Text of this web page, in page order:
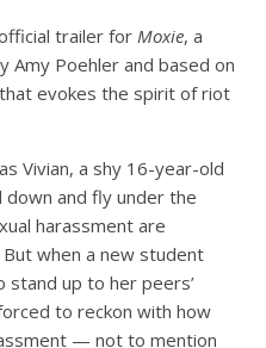
trailer for Moxie, a
Amy Poehler and based on
evokes the spirit of riot
Vivian, a shy 16-year-old
and fly under the
harassment are
when a new student
stand up to her peers’
to reckon with how
— not to mention